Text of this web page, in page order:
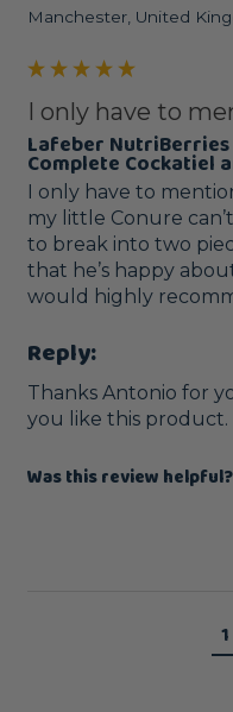
Manchester, United
I only have to
Lafeber
Complete Cockatiel
I only have to
my little Conure
to break into two
that he’s happy
would highly
Reply:
Thanks Antonio for
you like this product.
Was this review helpful?
1